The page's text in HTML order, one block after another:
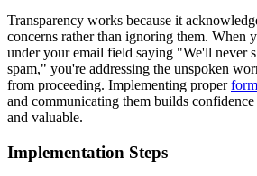
Transparency works because it
concerns rather than ignoring them. When
under your email field saying "We'll never
spam," you're addressing the unspoken
from proceeding. Implementing proper
and communicating them builds
and valuable.
Implementation Steps